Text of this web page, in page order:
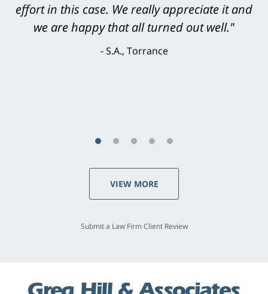
level. He was efficient, thorough,
knowledgeable, courteous, responsive &
brilliant. He welcomed my input and my
VIEW MORE
Submit a Law Firm Client Review